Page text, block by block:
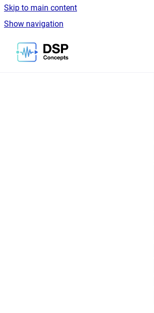
Skip to main content
Show navigation
Go to homepage